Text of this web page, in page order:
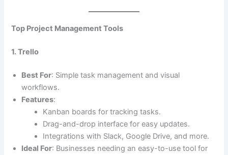
Top Project Management Tools
1. Trello
Best For: Simple task management and visual
workflows.
Features:
Kanban boards for tracking tasks.
Drag-and-drop interface for easy updates.
Integrations with Slack, Google Drive, and more.
Ideal For: Businesses needing an easy-to-use tool for